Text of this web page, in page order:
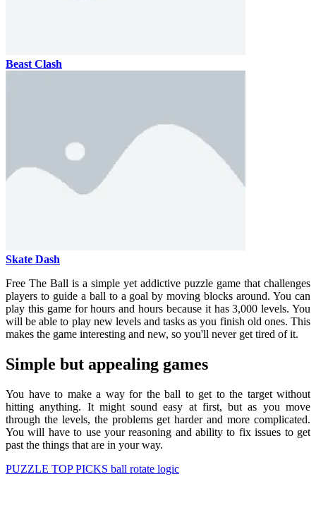
Beast Clash
Skate Dash
Free The Ball is a simple yet addictive puzzle game that challenges
players to guide a ball to a goal by moving blocks around. You can
play this game for hours and hours because it has 3,000 levels. You
will be able to play new levels and tasks as you finish old ones. This
makes the game interesting and new, so you'll never get tired of it.
Simple but appealing games
You have to make a way for the ball to get to the target without
hitting anything. It might sound easy at first, but as you move
through the levels, the problems get harder and more complicated.
You will have to use your reasoning and ability to fix issues to get
past the things that are in your way.
PUZZLE TOP PICKS ball rotate logic